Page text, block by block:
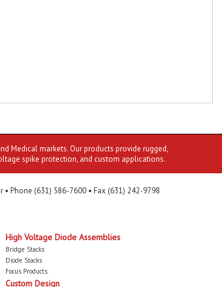
Medical markets. Our products provide rugged,
spike protection, and custom applications.
Phone (631) 586-7600 • Fax (631) 242-9798
High Voltage Diode Assemblies
Bridge Stacks
Diode Stacks
Focus Products
Custom Design